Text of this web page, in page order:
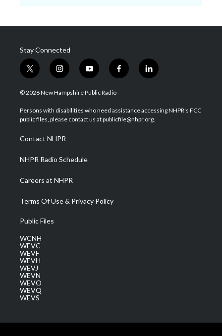
Stay Connected
t
w
i
t
e
i
n
s
a
g
a
m
y
o
u
u
b
f
a
b
o
l
i
e
d
© 2026 New Hampshire Public Radio
Persons with disabilities who need assistance accessing NHPR's FCC
public files, please contact us at publicfile@nhpr.org.
Contact NHPR
NHPR Radio Schedule
Careers at NHPR
Terms Of Use & Privacy Policy
Public Files
WCNH
WEVC
WEVF
WEVH
WEVJ
WEVN
WEVO
WEVQ
WEVS